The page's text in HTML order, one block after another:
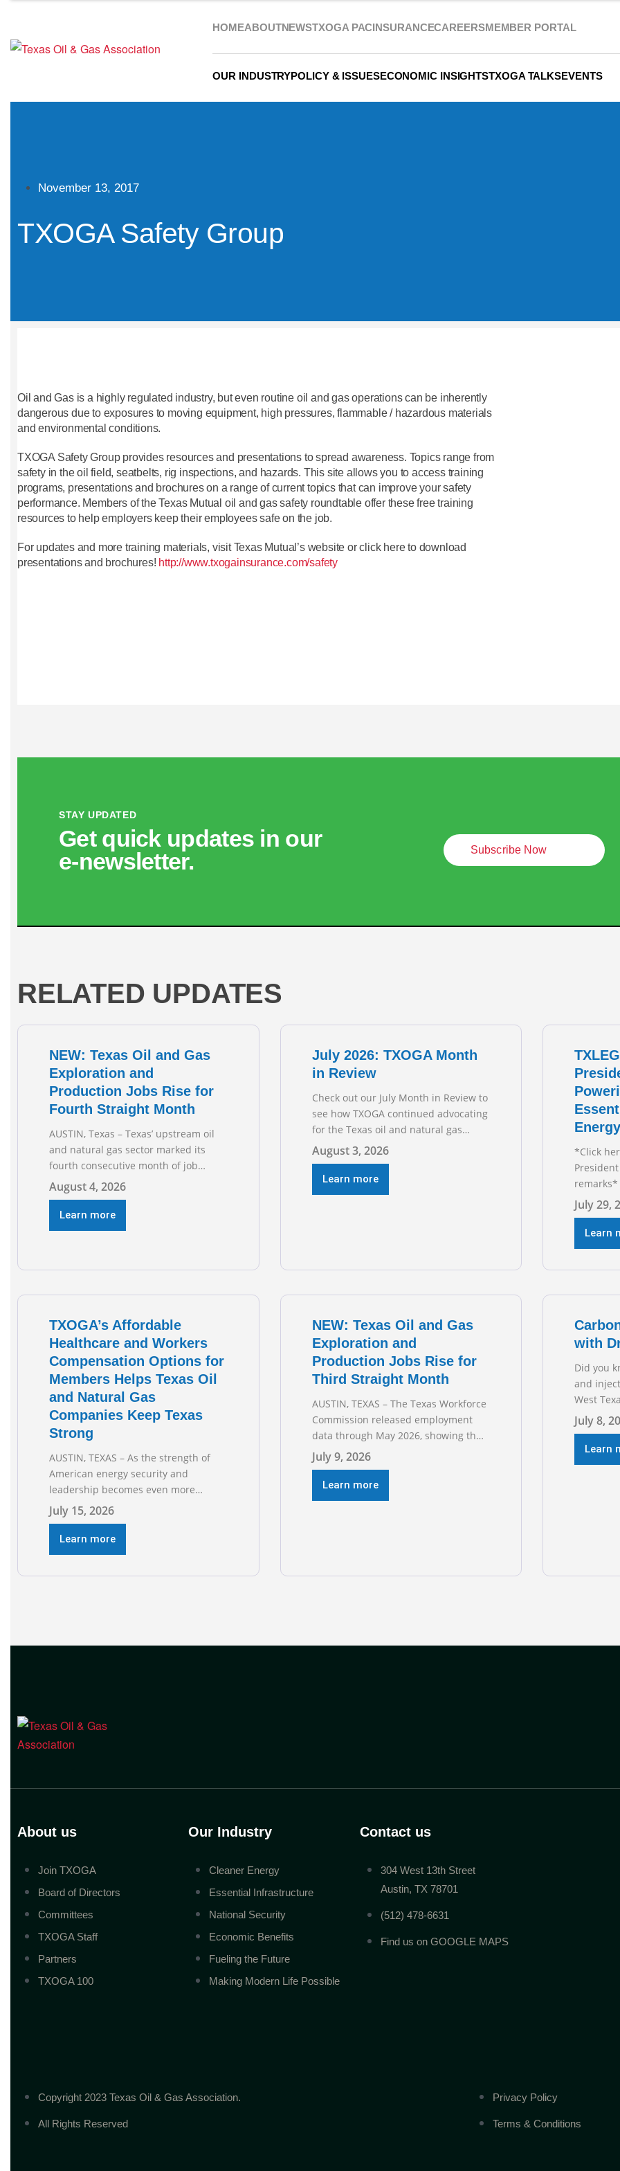
HOMEABOUTNEWSTXOGA PACINSURANCECAREERSMEMBER PORTAL
OUR INDUSTRYPOLICY & ISSUESECONOMIC INSIGHTSTXOGA TALKSEVENTS
November 13, 2017
TXOGA Safety Group
Oil and Gas is a highly regulated industry, but even routine oil and gas operations can be inherently
dangerous due to exposures to moving equipment, high pressures, flammable / hazardous materials
and environmental conditions.
TXOGA Safety Group provides resources and presentations to spread awareness. Topics range from
safety in the oil field, seatbelts, rig inspections, and hazards. This site allows you to access training
programs, presentations and brochures on a range of current topics that can improve your safety
performance. Members of the Texas Mutual oil and gas safety roundtable offer these free training
resources to help employers keep their employees safe on the job.
For updates and more training materials, visit Texas Mutual’s website or click here to download
presentations and brochures! http://www.txogainsurance.com/safety
STAY UPDATED
Get quick updates in our
e‑newsletter.
Subscribe Now
RELATED UPDATES
NEW: Texas Oil and Gas
Exploration and
Production Jobs Rise for
Fourth Straight Month
AUSTIN, Texas – Texas’ upstream oil
and natural gas sector marked its
fourth consecutive month of job
growth in June 2026, according to
newly released data from the Texas
Workforce Commission. Employment
climbed by 400 jobs in June, building
August 4, 2026
Learn more
July 2026: TXOGA Month
in Review
Check out our July Month in Review to
see how TXOGA continued advocating
for the Texas oil and natural gas
industry. RECOMMENDED
READING Texas Oil and Gas
Exploration and Production Jobs Rise
for Third Straight Month Modern oil
August 3, 2026
Learn more
*Click
remarks*
Texas Oil
President
during
Business
July 29,
Learn
TXOGA’s Affordable
Healthcare and Workers
Compensation Options for
Members Helps Texas Oil
and Natural Gas
Companies Keep Texas
Strong
AUSTIN, TEXAS – As the strength of
American energy security and
leadership becomes even more
important as global events evolve, the
Texas Oil and Gas Association
(TXOGA) Association Health Plan (AHP)
and Workers Compensation Safety
July 15, 2026
Learn more
NEW: Texas Oil and Gas
Exploration and
Production Jobs Rise for
Third Straight Month
AUSTIN, TEXAS – The Texas Workforce
Commission released employment
data through May 2026, showing that
upstream oil and natural gas
employment increased by 4,100 jobs.
“Exploration and production jobs are
the foundation of the oil and natural
July 9, 2026
Learn more
with
Did you
and
West
episode
sitting
Austin’s
geologist
July 8,
Learn
About us
Join TXOGA
Board of Directors
Committees
TXOGA Staff
Partners
TXOGA 100
Our Industry
Cleaner Energy
Essential Infrastructure
National Security
Economic Benefits
Fueling the Future
Making Modern Life Possible
Contact us
304 West 13th Street
Austin, TX 78701
(512) 478-6631
Find us on GOOGLE MAPS
Copyright 2023 Texas Oil & Gas Association.
All Rights Reserved
Privacy Policy
Terms & Conditions